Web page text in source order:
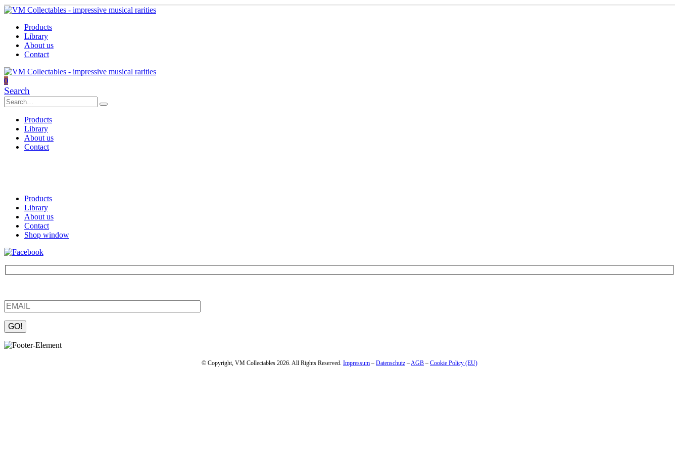
Products
Library
About us
Contact
0
Search
Products
Library
About us
Contact
Products
Library
About us
Contact
Shop window
Please leave this field empty.
© Copyright, VM Collectables 2026. All Rights Reserved. Impressum – Datenschutz – AGB – Cookie Policy (EU)